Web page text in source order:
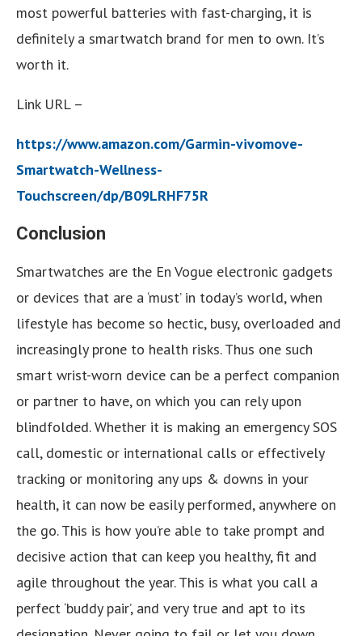
most powerful batteries with fast-charging, it is
definitely a smartwatch brand for men to own. It’s
worth it.
Link URL –
https://www.amazon.com/Garmin-vivomove-
Smartwatch-Wellness-
Touchscreen/dp/B09LRHF75R
Conclusion
Smartwatches are the En Vogue electronic gadgets
or devices that are a ‘must’ in today’s world, when
lifestyle has become so hectic, busy, overloaded and
increasingly prone to health risks. Thus one such
smart wrist-worn device can be a perfect companion
or partner to have, on which you can rely upon
blindfolded. Whether it is making an emergency SOS
call, domestic or international calls or effectively
tracking or monitoring any ups & downs in your
health, it can now be easily performed, anywhere on
the go. This is how you’re able to take prompt and
decisive action that can keep you healthy, fit and
agile throughout the year. This is what you call a
perfect ‘buddy pair’, and very true and apt to its